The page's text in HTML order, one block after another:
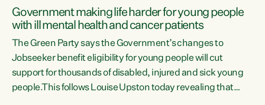
Government making life harder for young people
with ill mental health and cancer patients
The Green Party says the Government’s changes to
Jobseeker benefit eligibility for young people will cut
support for thousands of disabled, injured and sick young
people.This follows Louise Upston today revealing that